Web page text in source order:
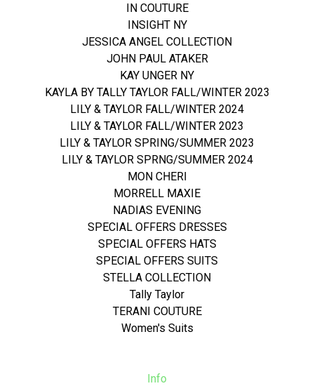
IN COUTURE
INSIGHT NY
JESSICA ANGEL COLLECTION
JOHN PAUL ATAKER
KAY UNGER NY
KAYLA BY TALLY TAYLOR FALL/WINTER 2023
LILY & TAYLOR FALL/WINTER 2024
LILY & TAYLOR FALL/WINTER 2023
LILY & TAYLOR SPRING/SUMMER 2023
LILY & TAYLOR SPRNG/SUMMER 2024
MON CHERI
MORRELL MAXIE
NADIAS EVENING
SPECIAL OFFERS DRESSES
SPECIAL OFFERS HATS
SPECIAL OFFERS SUITS
STELLA COLLECTION
Tally Taylor
TERANI COUTURE
Women's Suits
Info